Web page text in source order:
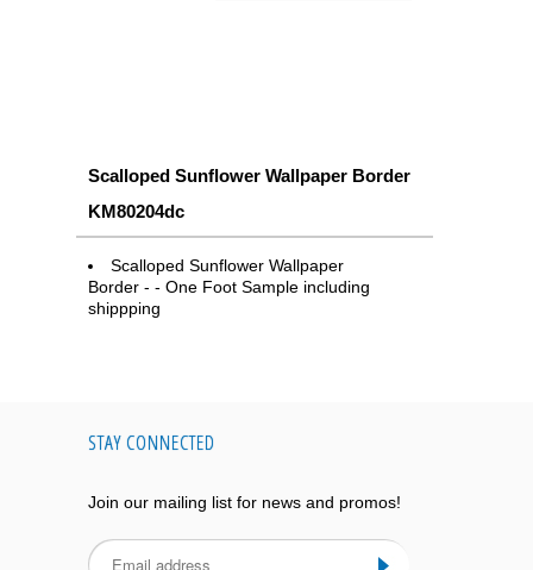
Scalloped Sunflower Wallpaper Border
KM80204dc
Scalloped Sunflower Wallpaper
Border - - One Foot Sample including
shippping
STAY CONNECTED
Join our mailing list for news and promos!